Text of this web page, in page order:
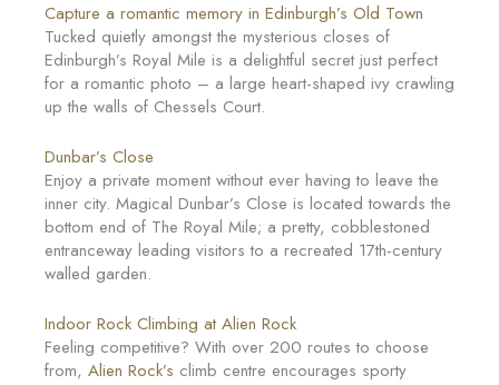
Capture a romantic memory in Edinburgh’s Old Town
Tucked quietly amongst the mysterious closes of
Edinburgh’s Royal Mile is a delightful secret just perfect
for a romantic photo – a large heart-shaped ivy crawling
up the walls of Chessels Court.
Dunbar’s Close
Enjoy a private moment without ever having to leave the
inner city. Magical Dunbar’s Close is located towards the
bottom end of The Royal Mile; a pretty, cobblestoned
entranceway leading visitors to a recreated 17th-century
walled garden.
Indoor Rock Climbing at Alien Rock
Feeling competitive? With over 200 routes to choose
from, Alien Rock’s climb centre encourages sporty